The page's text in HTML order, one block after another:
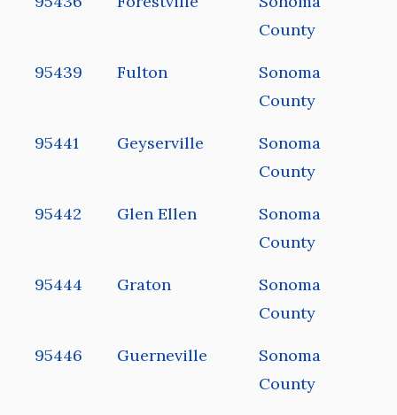
County
95439 Fulton
Sonoma
County
95441 Geyserville
Sonoma
County
95442 Glen Ellen
Sonoma
County
95444 Graton
Sonoma
County
95446 Guerneville
Sonoma
County